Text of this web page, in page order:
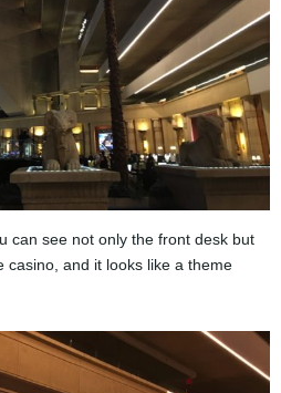
can see not only the front desk but
casino, and it looks like a theme